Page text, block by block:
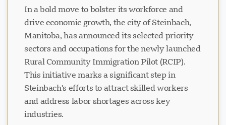
In a bold move to bolster its workforce and
drive economic growth, the city of Steinbach,
Manitoba, has announced its selected priority
sectors and occupations for the newly launched
Rural Community Immigration Pilot (RCIP).
This initiative marks a significant step in
Steinbach's efforts to attract skilled workers
and address labor shortages across key
industries.